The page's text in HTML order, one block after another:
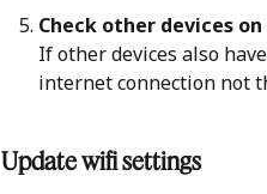
Check other devices
If other devices also
internet connection not
Update wifi settings